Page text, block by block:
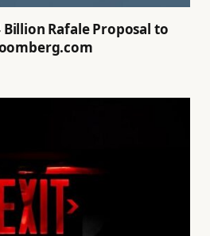
Billion Rafale Proposal to